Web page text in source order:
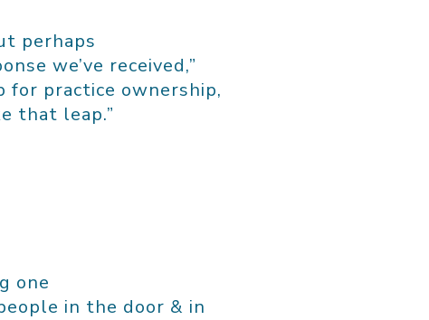
perhaps
we’ve received,”
practice ownership,
that leap.”
one
in the door & in